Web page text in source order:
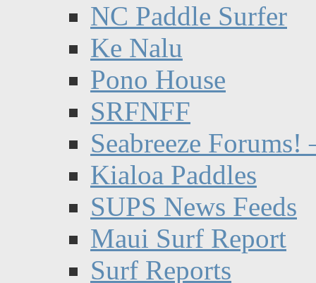
NC Paddle Surfer
Ke Nalu
Pono House
SRFNFF
Seabreeze Forums!
Kialoa Paddles
SUPS News Feeds
Maui Surf Report
Surf Reports